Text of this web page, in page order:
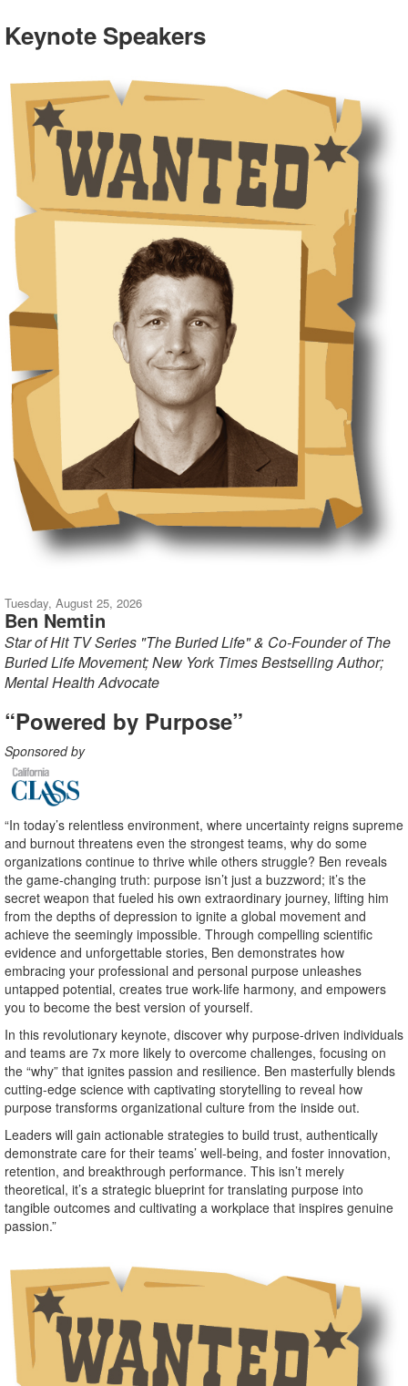
Keynote Speakers
Tuesday, August 25, 2026
Ben Nemtin
Star of Hit TV Series "The Buried Life" & Co-Founder of The
Buried Life Movement; New York Times Bestselling Author;
Mental Health Advocate
“Powered by Purpose”
Sponsored by
“In today’s relentless environment, where uncertainty reigns supreme
and burnout threatens even the strongest teams, why do some
organizations continue to thrive while others struggle? Ben reveals
the game-changing truth: purpose isn’t just a buzzword; it’s the
secret weapon that fueled his own extraordinary journey, lifting him
from the depths of depression to ignite a global movement and
achieve the seemingly impossible. Through compelling scientific
evidence and unforgettable stories, Ben demonstrates how
embracing your professional and personal purpose unleashes
untapped potential, creates true work-life harmony, and empowers
you to become the best version of yourself.
In this revolutionary keynote, discover why purpose-driven individuals
and teams are 7x more likely to overcome challenges, focusing on
the “why” that ignites passion and resilience. Ben masterfully blends
cutting-edge science with captivating storytelling to reveal how
purpose transforms organizational culture from the inside out.
Leaders will gain actionable strategies to build trust, authentically
demonstrate care for their teams’ well-being, and foster innovation,
retention, and breakthrough performance. This isn’t merely
theoretical, it’s a strategic blueprint for translating purpose into
tangible outcomes and cultivating a workplace that inspires genuine
passion.”